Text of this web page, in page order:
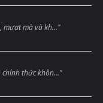
mượt mà và kh..."
chính thức khôn..."